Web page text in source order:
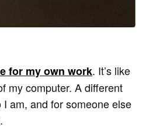
for my own work. It’s like
my computer. A different
am, and for someone else